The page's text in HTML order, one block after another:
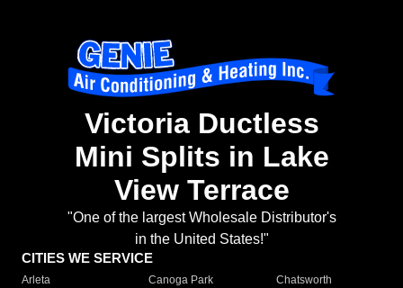
Victoria Ductless
Mini Splits in Lake
View Terrace
"One of the largest Wholesale Distributor's
in the United States!"
CITIES WE SERVICE
Arleta Canoga Park
Chatsworth